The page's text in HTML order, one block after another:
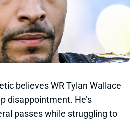
believes WR Tylan Wallace
disappointment. He’s
passes while struggling to